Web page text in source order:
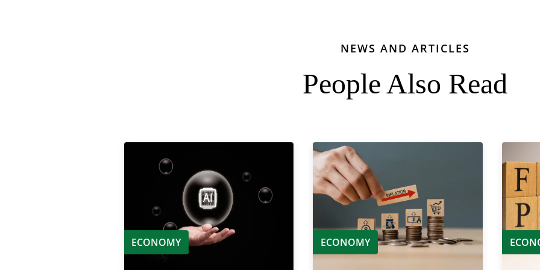
NEWS AND ARTICLES
People Also Read
ECONOMY ECONOMY